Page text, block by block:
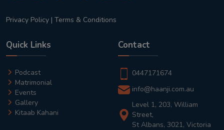
Privacy Policy | Terms & Conditions
Quick Links
Podcast
Matrimonial
Events
Gallery
Kitaab Kahani
Contact
0447171674
info@haanji.com.au
Level 1, 203, William
Street,
St Albans, 3021, Victoria